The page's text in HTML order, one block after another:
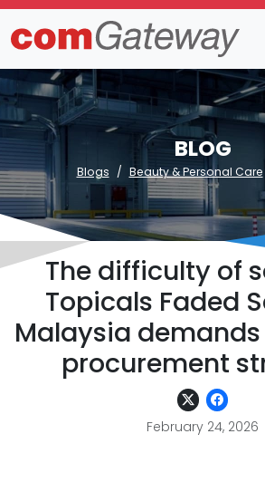
BLOG
Blogs Beauty & Personal Care
The difficulty of
Topicals Faded
Malaysia
procurement
February 24, 2026